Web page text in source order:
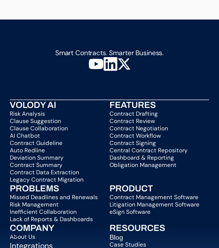
Smart Contracts. Smarter Business.
VOLODY AI
Risk Analysis
Clause Suggestion
Clause Collaboration
AI Chatbot
Contract Guideline
Auto Redline
Deviation Summary
Contract Summary
Contract Data Extraction
Legacy Contract Migration
FEATURES
Contract Drafting
Contract Review
Contract Negotiation
Contract Workflow
Contract Signing
Central Contract Repository
Dashboard & Reporting
Obligation Management
PROBLEMS
Missed Deadlines and Renewals
Risk Management
Inefficient Collaboration
Lack of Reports & Dashboards
PRODUCT
Contract Management Software
Litigation Management Software
eSign Software
RESOURCES
Blog
Case Studies
COMPANY
About Us